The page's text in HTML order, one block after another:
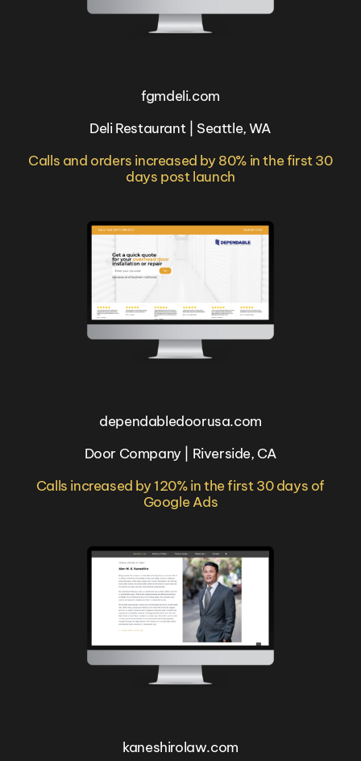
fgmdeli.com
Deli Restaurant | Seattle, WA
Calls and orders increased by 80% in the first 30
days post launch
dependabledoorusa.com
Door Company | Riverside, CA
Calls increased by 120% in the first 30 days of
Google Ads
kaneshirolaw.com